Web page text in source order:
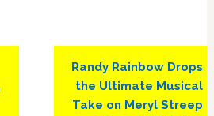
Next
Post:
Randy Rainbow Drops
the Ultimate Musical
Take on Meryl Streep